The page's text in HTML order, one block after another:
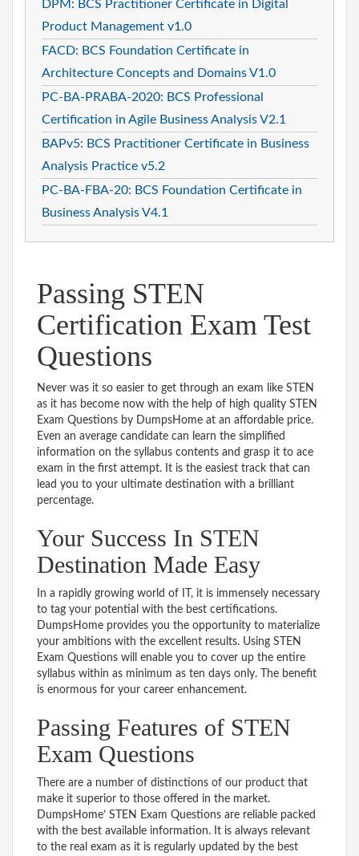
DPM: BCS Practitioner Certificate in Digital
Product Management v1.0
FACD: BCS Foundation Certificate in
Architecture Concepts and Domains V1.0
PC-BA-PRABA-2020: BCS Professional
Certification in Agile Business Analysis V2.1
BAPv5: BCS Practitioner Certificate in Business
Analysis Practice v5.2
PC-BA-FBA-20: BCS Foundation Certificate in
Business Analysis V4.1
Passing STEN
Certification Exam Test
Questions
Never was it so easier to get through an exam like STEN
as it has become now with the help of high quality STEN
Exam Questions by DumpsHome at an affordable price.
Even an average candidate can learn the simplified
information on the syllabus contents and grasp it to ace
exam in the first attempt. It is the easiest track that can
lead you to your ultimate destination with a brilliant
percentage.
Your Success In STEN
Destination Made Easy
In a rapidly growing world of IT, it is immensely necessary
to tag your potential with the best certifications.
DumpsHome provides you the opportunity to materialize
your ambitions with the excellent results. Using STEN
Exam Questions will enable you to cover up the entire
syllabus within as minimum as ten days only. The benefit
is enormous for your career enhancement.
Passing Features of STEN
Exam Questions
There are a number of distinctions of our product that
make it superior to those offered in the market.
DumpsHome’ STEN Exam Questions are reliable packed
with the best available information. It is always relevant
to the real exam as it is regularly updated by the best